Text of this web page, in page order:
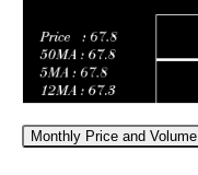
Monthly Price and Volume